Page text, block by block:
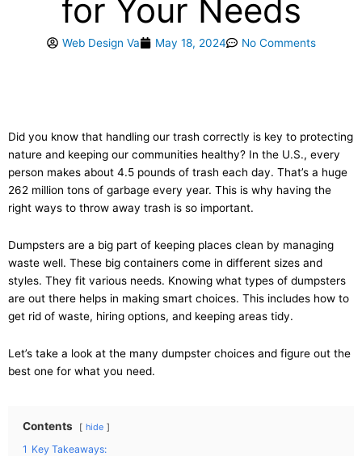
for Your Needs
Web Design Va May 18, 2024 No Comments
Did you know that handling our trash correctly is key to protecting
nature and keeping our communities healthy? In the U.S., every
person makes about 4.5 pounds of trash each day. That’s a huge
262 million tons of garbage every year. This is why having the
right ways to throw away trash is so important.
Dumpsters are a big part of keeping places clean by managing
waste well. These big containers come in different sizes and
styles. They fit various needs. Knowing what types of dumpsters
are out there helps in making smart choices. This includes how to
get rid of waste, hiring options, and keeping areas tidy.
Let’s take a look at the many dumpster choices and figure out the
best one for what you need.
Contents hide
1 Key Takeaways: